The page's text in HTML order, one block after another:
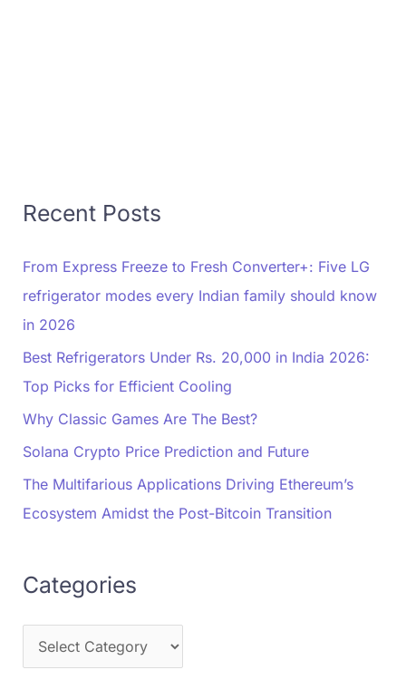
Recent Posts
From Express Freeze to Fresh Converter+: Five LG
refrigerator modes every Indian family should know
in 2026
Best Refrigerators Under Rs. 20,000 in India 2026:
Top Picks for Efficient Cooling
Why Classic Games Are The Best?
Solana Crypto Price Prediction and Future
The Multifarious Applications Driving Ethereum’s
Ecosystem Amidst the Post-Bitcoin Transition
Categories